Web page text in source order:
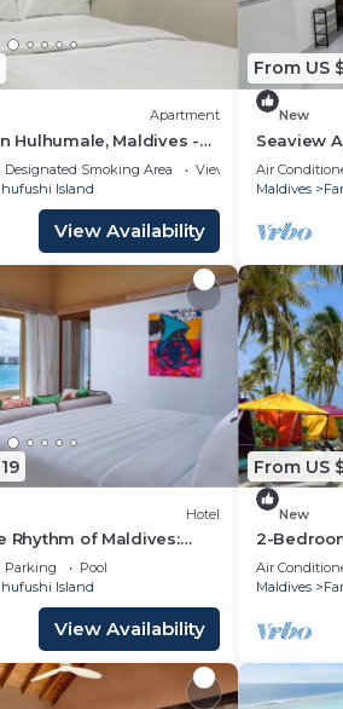
Apartment
Hulhumale, Maldives -
Designated Smoking Area
View
Island
View Availability
From US
New
Seaview
3 Bedroom
Air
Maldives
Hotel
Rhythm of Maldives:
at Hard Rock
Parking
Pool
Island
View Availability
From US
New
2-
Pool Villa,
Air
Maldives